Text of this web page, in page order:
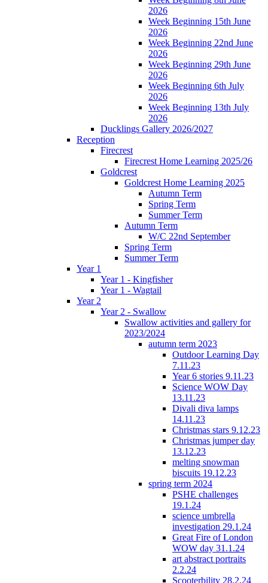
2026
Week Beginning 15th June
2026
Week Beginning 22nd June
2026
Week Beginning 29th June
2026
Week Beginning 6th July
2026
Week Beginning 13th July
2026
Ducklings Gallery 2026/2027
Reception
Firecrest
Firecrest Home Learning 2025/26
Goldcrest
Goldcrest Home Learning 2025
Autumn Term
Spring Term
Summer Term
Autumn Term
W/C 22nd September
Spring Term
Summer Term
Year 1
Year 1 - Kingfisher
Year 1 - Wagtail
Year 2
Year 2 - Swallow
Swallow activities and gallery for
2023/2024
autumn term 2023
Outdoor Learning Day
7.11.23
Year 6 stories 9.11.23
Science WOW Day
13.11.23
Divali diva lamps
14.11.23
Christmas stars 9.12.23
Christmas jumper day
13.12.23
melting snowman
biscuits 19.12.23
spring term 2024
PSHE challenges
19.1.24
science umbrella
investigation 29.1.24
Great Fire of London
WOW day 31.1.24
art abstract portraits
2.2.24
Scooterbility 28.2.24